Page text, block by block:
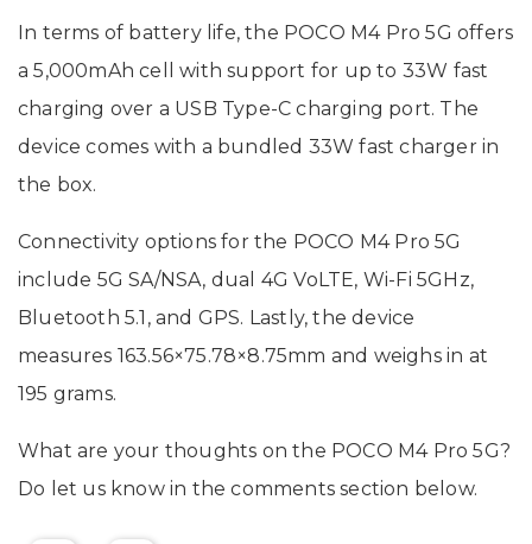
In terms of battery life, the POCO M4 Pro 5G offers
a 5,000mAh cell with support for up to 33W fast
charging over a USB Type-C charging port. The
device comes with a bundled 33W fast charger in
the box.
Connectivity options for the POCO M4 Pro 5G
include 5G SA/NSA, dual 4G VoLTE, Wi-Fi 5GHz,
Bluetooth 5.1, and GPS. Lastly, the device
measures 163.56×75.78×8.75mm and weighs in at
195 grams.
What are your thoughts on the POCO M4 Pro 5G?
Do let us know in the comments section below.